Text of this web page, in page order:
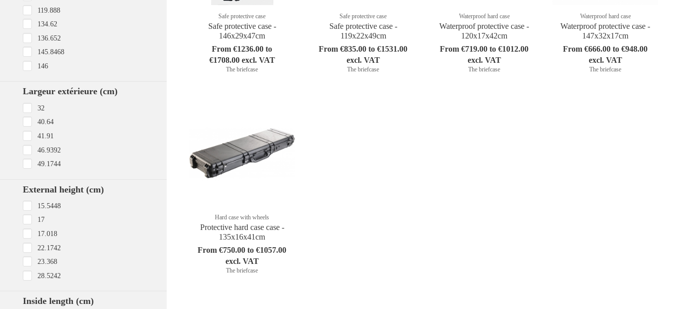
Safe protective case
Safe protective case -
146x29x47cm
From €1236.00 to
€1708.00 excl. VAT
The briefcase
Safe protective case
Safe protective case -
119x22x49cm
From €835.00 to €1531.00
excl. VAT
The briefcase
Waterproof hard case
Waterproof protective case -
120x17x42cm
From €719.00 to €1012.00
excl. VAT
The briefcase
Waterproof hard case
Waterproof protective case -
147x32x17cm
From €666.00 to €948.00
excl. VAT
The briefcase
Hard case with wheels
Protective hard case case -
135x16x41cm
From €750.00 to €1057.00
excl. VAT
The briefcase
119.888
134.62
136.652
145.8468
146
Largeur extérieure (cm)
32
40.64
41.91
46.9392
49.1744
External height (cm)
15.5448
17
17.018
22.1742
23.368
28.5242
Inside length (cm)